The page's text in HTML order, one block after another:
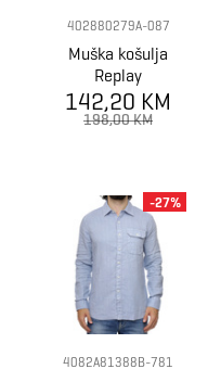
402880279A-087
Muška košulja
Replay
142,20 KM
198,00 KM
4082A81388B-781
-27%